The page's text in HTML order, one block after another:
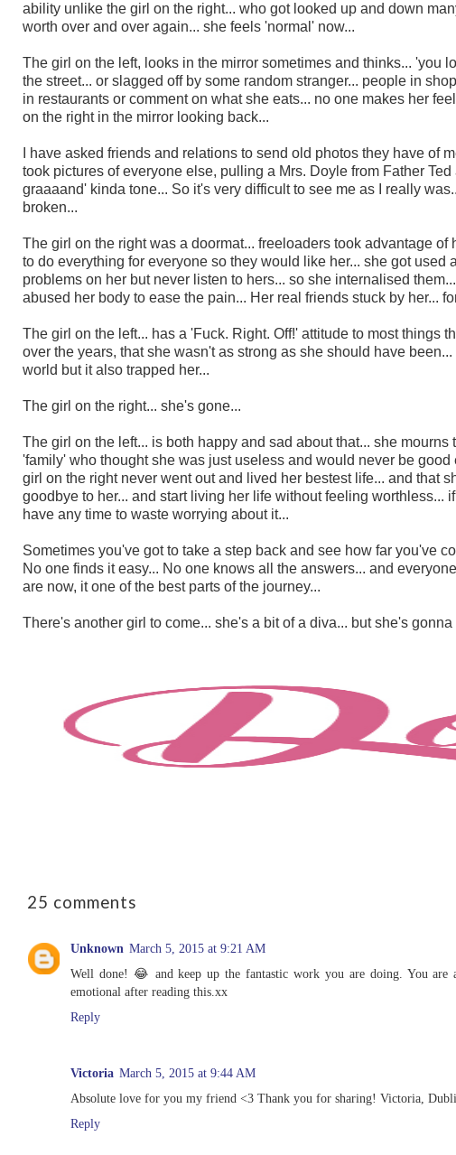
ability unlike the girl on the right... who got looked up and down
worth over and over again... she feels 'normal' now...
The girl on the left, looks in the mirror sometimes and thinks... 'you
the street... or slagged off by some random stranger... people in
in restaurants or comment on what she eats... no one makes her
on the right in the mirror looking back...
I have asked friends and relations to send old photos they have of
took pictures of everyone else, pulling a Mrs. Doyle from Father
graaaand' kinda tone... So it's very difficult to see me as I really
broken...
The girl on the right was a doormat... freeloaders took advantage
to do everything for everyone so they would like her... she got used
problems on her but never listen to hers... so she internalised
abused her body to ease the pain... Her real friends stuck by her...
The girl on the left... has a 'Fuck. Right. Off!' attitude to most things
over the years, that she wasn't as strong as she should have
world but it also trapped her...
The girl on the right... she's gone...
The girl on the left... is both happy and sad about that... she
'family' who thought she was just useless and would never be
girl on the right never went out and lived her bestest life... and that
goodbye to her... and start living her life without feeling
have any time to waste worrying about it...
Sometimes you've got to take a step back and see how far you've
No one finds it easy... No one knows all the answers... and
are now, it one of the best parts of the journey...
There's another girl to come... she's a bit of a diva... but she's
25 comments
Unknown March 5, 2015 at 9:21 AM
Well done! 😂 and keep up the fantastic work you are doing. You
emotional after reading this.xx
Reply
Victoria March 5, 2015 at 9:44 AM
Absolute love for you my friend <3 Thank you for sharing! Victoria,
Reply